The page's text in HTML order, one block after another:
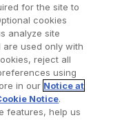
Doctors
for the site to
cookies
analyze site
used only with
reject all
using
in our Notice at
Notice.
features, help us